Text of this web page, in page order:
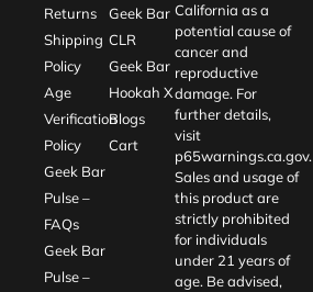
Returns
Shipping
Policy
Age
Verification
Policy
Geek Bar
Pulse –
FAQs
Geek Bar
Pulse –
Geek Bar
CLR
Geek Bar
Hookah X
Blogs
Cart
California as a
potential cause of
cancer and
reproductive
damage. For
further details,
visit
p65warnings.ca.gov.
Sales and usage of
this product are
strictly prohibited
for individuals
under 21 years of
age. Be advised,